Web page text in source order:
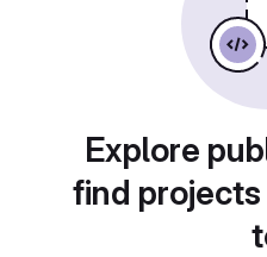
Explore
find